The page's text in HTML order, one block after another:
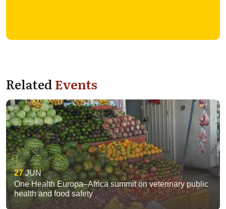
RelatedEvents
27 JUN
One Health Europa–Africa summit on veterinary public
health and food safety